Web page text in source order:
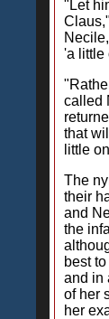
"Let
'a little
called
that
little
The
their
and
the
best
and in
of her
her